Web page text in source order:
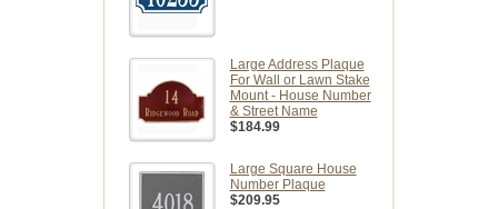
Large Address Plaque
For Wall or Lawn Stake
Mount - House Number
& Street Name
$184.99
Large Square House
Number Plaque
$209.95